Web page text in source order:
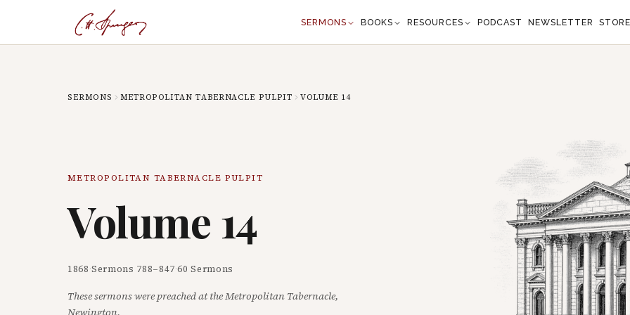
SERMONS BOOKS RESOURCES PODCAST NEWSLETTER
SERMONS METROPOLITAN TABERNACLE PULPIT VOLUME 14
METROPOLITAN TABERNACLE PULPIT
Volume14
1868·Sermons 788–847·60 Sermons
These sermons were preached at the Metropolitan Tabernacle,